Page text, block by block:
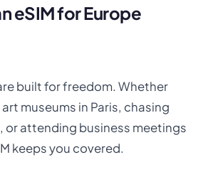
eSIM for Europe
built for freedom. Whether
museums in Paris, chasing
or attending business meetings
keeps you covered.